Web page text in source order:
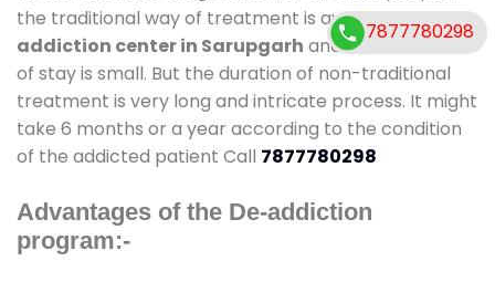
the traditional way of treatment is available atde-
addiction center in Sarupgarh and also duration
of stay is small. But the duration of non-traditional
treatment is very long and intricate process. It might
take 6 months or a year according to the condition
of the addicted patient Call 7877780298
Advantages of the De-addiction
program:-
7877780298